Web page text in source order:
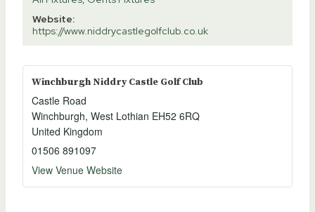
Website:
https://www.niddrycastlegolfclub.co.uk
Winchburgh Niddry Castle Golf Club
Castle Road
Winchburgh, West Lothian EH52 6RQ
United Kingdom
01506 891097
View Venue Website